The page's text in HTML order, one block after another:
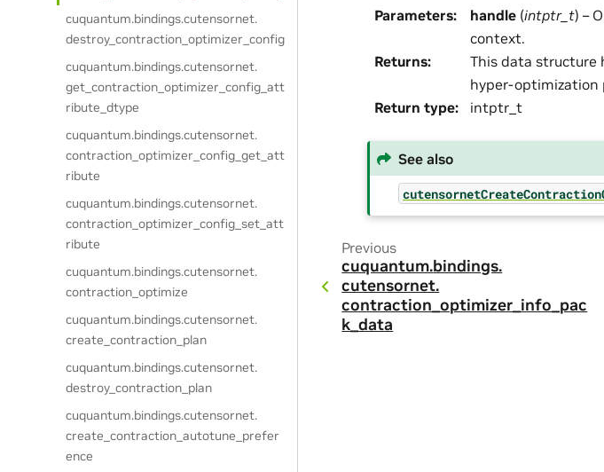
cuquantum.bindings.cutensornet.
destroy_contraction_optimizer_config
cuquantum.bindings.cutensornet.
get_contraction_optimizer_config_att
ribute_dtype
cuquantum.bindings.cutensornet.
contraction_optimizer_config_get_att
ribute
cuquantum.bindings.cutensornet.
contraction_optimizer_config_set_att
ribute
cuquantum.bindings.cutensornet.
contraction_optimize
cuquantum.bindings.cutensornet.
create_contraction_plan
cuquantum.bindings.cutensornet.
destroy_contraction_plan
cuquantum.bindings.cutensornet.
create_contraction_autotune_prefer
ence
Parameters: handle (intptr_t) –
context.
Returns:
This data structure
hyper-optimization
Return type: intptr_t
See also
Previous
cuquantum.bindings.
cutensornet.
contraction_optimizer_info_pac
k_data